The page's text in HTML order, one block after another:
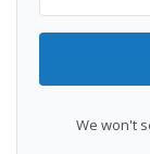
We won't